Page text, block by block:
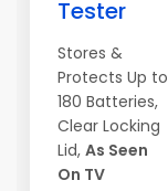
Tester
Stores &
Protects Up to
180 Batteries,
Clear Locking
Lid, As Seen
On TV